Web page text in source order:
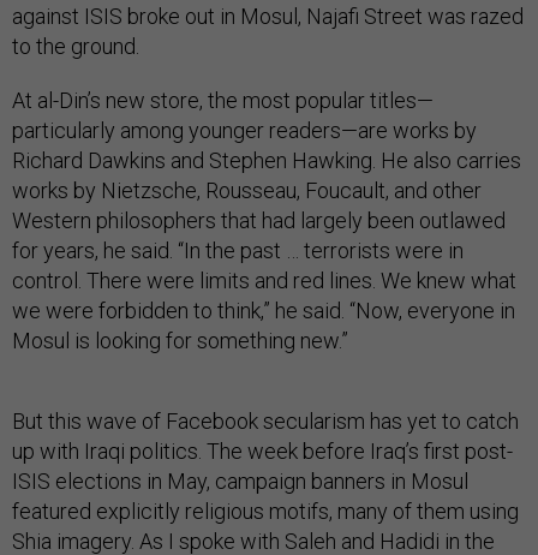
against ISIS broke out in Mosul, Najafi Street was razed
to the ground.
At al-Din’s new store, the most popular titles—
particularly among younger readers—are works by
Richard Dawkins and Stephen Hawking. He also carries
works by Nietzsche, Rousseau, Foucault, and other
Western philosophers that had largely been outlawed
for years, he said. “In the past … terrorists were in
control. There were limits and red lines. We knew what
we were forbidden to think,” he said. “Now, everyone in
Mosul is looking for something new.”
But this wave of Facebook secularism has yet to catch
up with Iraqi politics. The week before Iraq’s first post-
ISIS elections in May, campaign banners in Mosul
featured explicitly religious motifs, many of them using
Shia imagery. As I spoke with Saleh and Hadidi in the